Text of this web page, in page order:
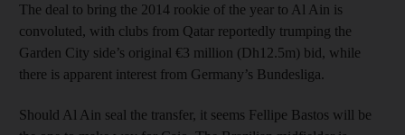
The deal to bring the 2014 rookie of the year to Al Ain is
convoluted, with clubs from Qatar reportedly trumping the
Garden City side’s original €3 million (Dh12.5m) bid, while
there is apparent interest from Germany’s Bundesliga.
Should Al Ain seal the transfer, it seems Fellipe Bastos will be